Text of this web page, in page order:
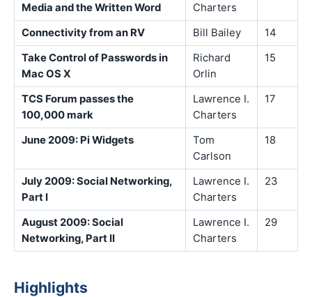
Media and the Written Word
Charters
Connectivity from an RV Bill Bailey
14
Take Control of Passwords in
Mac OS X
Richard
Orlin
15
TCS Forum passes the
100,000 mark
Lawrence I.
Charters
17
June 2009: Pi Widgets
Tom
Carlson
18
July 2009: Social Networking,
Part I
Lawrence I.
Charters
23
August 2009: Social
Networking, Part II
Lawrence I.
Charters
29
Highlights